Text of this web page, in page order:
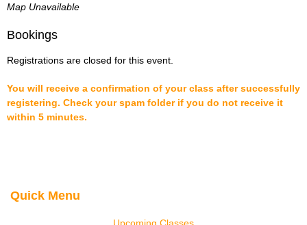
Map Unavailable
Bookings
Registrations are closed for this event.
You will receive a confirmation of your class after successfully
registering. Check your spam folder if you do not receive it
within 5 minutes.
Quick Menu